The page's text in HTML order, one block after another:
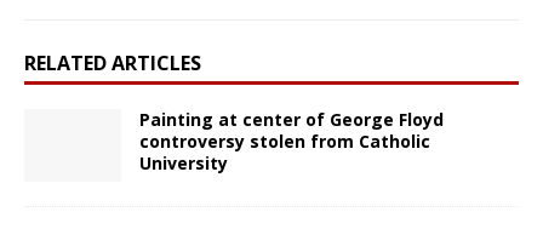
RELATED ARTICLES
Painting at center of George Floyd
controversy stolen from Catholic
University